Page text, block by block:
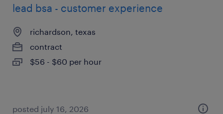
lead bsa - customer experience
richardson, texas
contract
$56 - $60 per hour
posted july 16, 2026